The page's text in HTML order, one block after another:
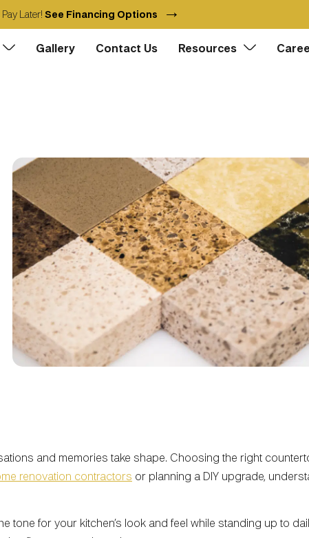
Later! See Financing Options →
Gallery Contact Us Resources
and memories take shape. Choosing the right
renovation contractors or planning a DIY upgrade,
for your kitchen’s look and feel while standing up to